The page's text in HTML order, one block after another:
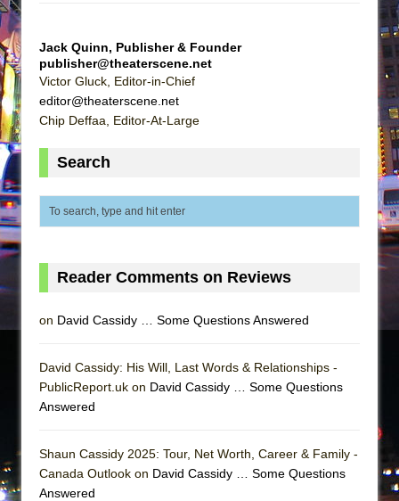
Jack Quinn, Publisher & Founder
publisher@theaterscene.net
Victor Gluck, Editor-in-Chief
editor@theaterscene.net
Chip Deffaa, Editor-At-Large
Search
Reader Comments on Reviews
on David Cassidy … Some Questions Answered
David Cassidy: His Will, Last Words & Relationships -
PublicReport.uk on David Cassidy … Some Questions
Answered
Shaun Cassidy 2025: Tour, Net Worth, Career & Family -
Canada Outlook on David Cassidy … Some Questions
Answered